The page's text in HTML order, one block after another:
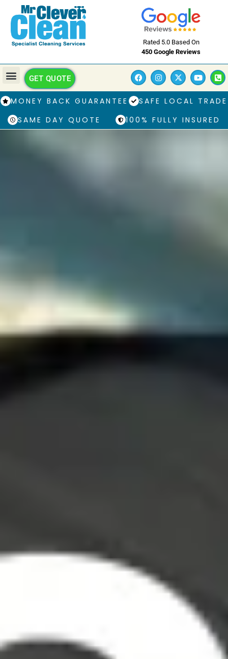
Rated 5.0 Based On
450 Google Reviews
GET QUOTE
MONEY BACK GUARANTEE
SAFE LOCAL TRADE
SAME DAY QUOTE
100% FULLY INSURED